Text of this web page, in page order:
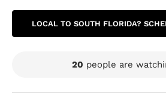
LOCAL TO SOUTH FLORIDA?
20 people are